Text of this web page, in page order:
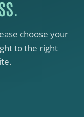
choose your
to the right